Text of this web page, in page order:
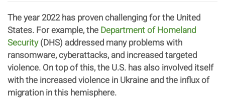
The year 2022 has proven challenging for the United
States. For example, the Department of Homeland
Security(DHS) addressed many problems with
ransomware, cyberattacks, and increased targeted
violence. On top of this, the U.S. has also involved itself
with the increased violence in Ukraine and the influx of
migration in this hemisphere.